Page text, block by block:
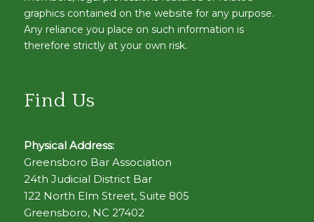
graphics contained on the website for any purpose.
Any reliance you place on such information is
therefore strictly at your own risk.
Find Us
Physical Address:
Greensboro Bar Association
24th Judicial District Bar
122 North Elm Street, Suite 805
Greensboro, NC 27402